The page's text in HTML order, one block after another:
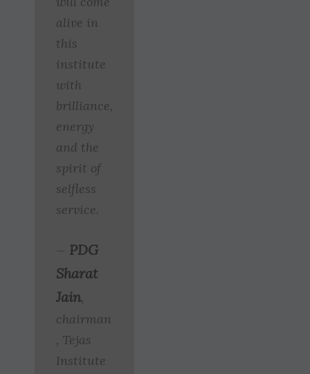
alive in
this
institute
with
brilliance,
energy
and the
spirit of
selfless
service.
— PDG
Sharat
Jain,
chairman
, Tejas
Institute